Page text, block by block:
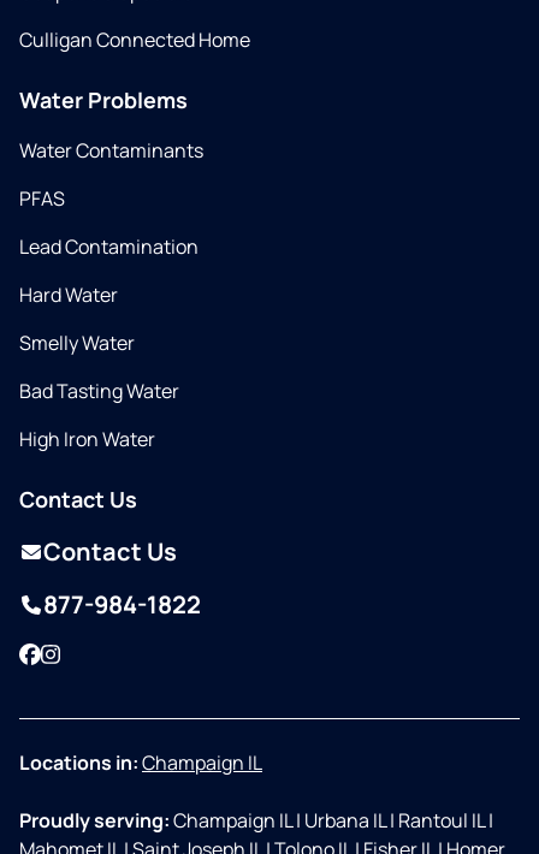
Culligan Connected Home
Water Problems
Water Contaminants
PFAS
Lead Contamination
Hard Water
Smelly Water
Bad Tasting Water
High Iron Water
Contact Us
Contact Us
877-984-1822
Facebook
Instagram
Locations in:Champaign IL
Proudly serving:Champaign IL| Urbana IL| Rantoul IL|